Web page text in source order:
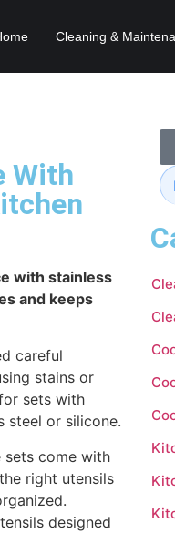
Cleaning &
With
with stainless
and keeps
careful
stains or
sets with
steel or silicone.
sets come with
right utensils
designed